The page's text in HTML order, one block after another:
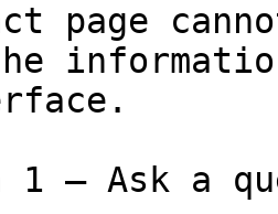
page
1 — Ask a